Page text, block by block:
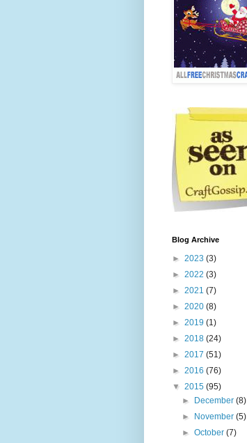
Blog Archive
► 2023 (3)
► 2022 (3)
► 2021 (7)
► 2020 (8)
► 2019 (1)
► 2018 (24)
► 2017 (51)
► 2016 (76)
▼ 2015 (95)
►
December(8)
►
November(5)
►October(7)